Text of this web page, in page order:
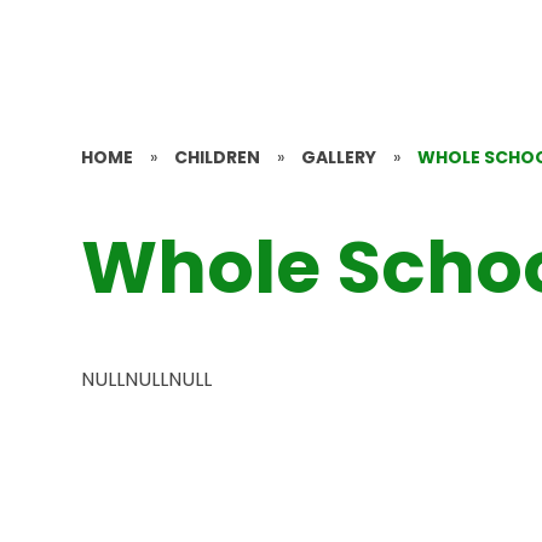
HOME » CHILDREN » GALLERY » WHOLE
Whole
NULLNULLNULL